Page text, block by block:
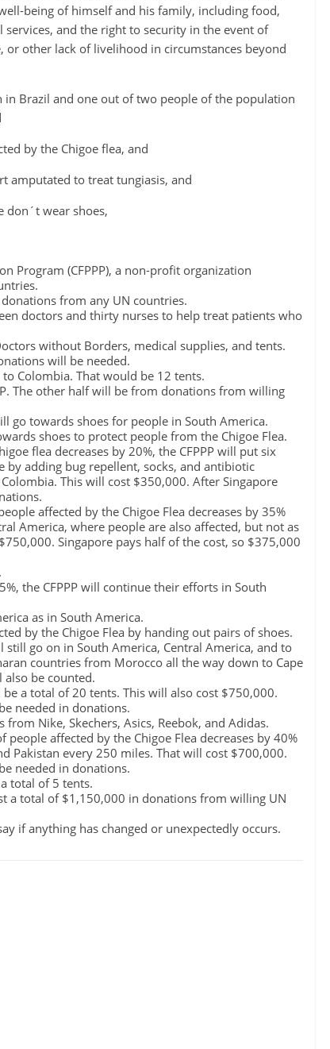
being of himself and his family, including food,
services, and the right to security in the event of
other lack of livelihood in circumstances beyond
Brazil and one out of two people of the population
by the Chigoe flea, and
amputated to treat tungiasis, and
don´t wear shoes,
Program (CFPPP), a non-profit organization
from any UN countries.
doctors and thirty nurses to help treat patients who
without Borders, medical supplies, and tents.
will be needed.
Colombia. That would be 12 tents.
The other half will be from donations from willing
go towards shoes for people in South America.
shoes to protect people from the Chigoe Flea.
flea decreases by 20%, the CFPPP will put six
adding bug repellent, socks, and antibiotic
This will cost $350,000. After Singapore
affected by the Chigoe Flea decreases by 35%
America, where people are also affected, but not as
Singapore pays half of the cost, so $375,000
the CFPPP will continue their efforts in South
as in South America.
by the Chigoe Flea by handing out pairs of shoes.
go on in South America, Central America, and to
countries from Morocco all the way down to Cape
be counted.
a total of 20 tents. This will also cost $750,000.
needed in donations.
Nike, Skechers, Asics, Reebok, and Adidas.
affected by the Chigoe Flea decreases by 40%
Pakistan every 250 miles. That will cost $700,000.
needed in donations.
total of 5 tents.
a total of $1,150,000 in donations from willing UN
if anything has changed or unexpectedly occurs.